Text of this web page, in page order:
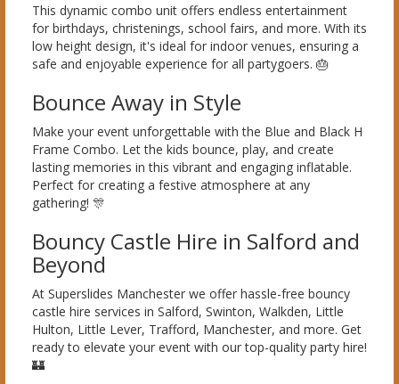
This dynamic combo unit offers endless entertainment
for birthdays, christenings, school fairs, and more. With its
low height design, it's ideal for indoor venues, ensuring a
safe and enjoyable experience for all partygoers. 🎂
Bounce Away in Style
Make your event unforgettable with the Blue and Black H
Frame Combo. Let the kids bounce, play, and create
lasting memories in this vibrant and engaging inflatable.
Perfect for creating a festive atmosphere at any
gathering! 🎊
Bouncy Castle Hire in Salford and
Beyond
At Superslides Manchester we offer hassle-free bouncy
castle hire services in Salford, Swinton, Walkden, Little
Hulton, Little Lever, Trafford, Manchester, and more. Get
ready to elevate your event with our top-quality party hire!
🏰